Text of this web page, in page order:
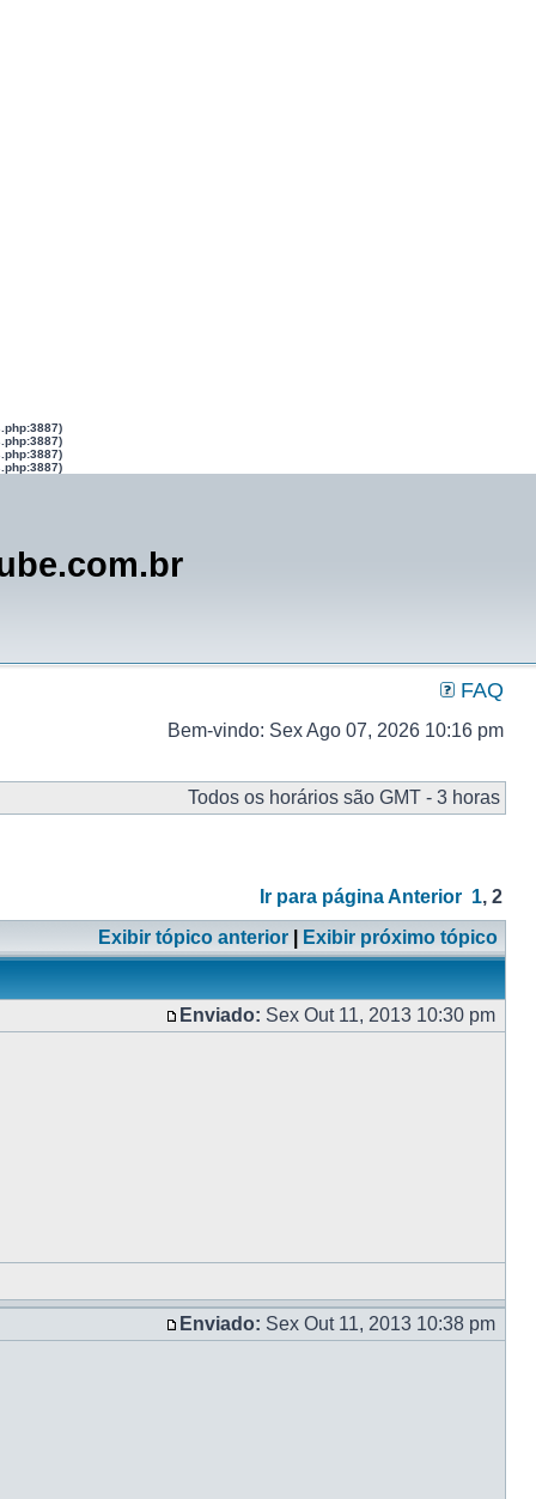
FAQ
Bem-vindo: Sex Ago 07, 2026 10:16 pm
Todos os horários são GMT - 3 horas
Ir para páginaAnterior 1, 2
Exibir tópico anterior
Exibir próximo tópico
Enviado: Sex Out 11, 2013 10:30 pm
Enviado: Sex Out 11, 2013 10:38 pm